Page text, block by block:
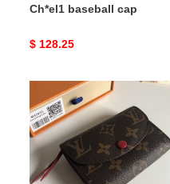
Ch*el1 baseball cap
Original
$ 128.25
VUITTO
WALLET
RED
M41939
11*8